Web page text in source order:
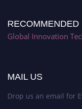
RECOMMENDED
Global Innovation
MAIL US
Drop us an email for